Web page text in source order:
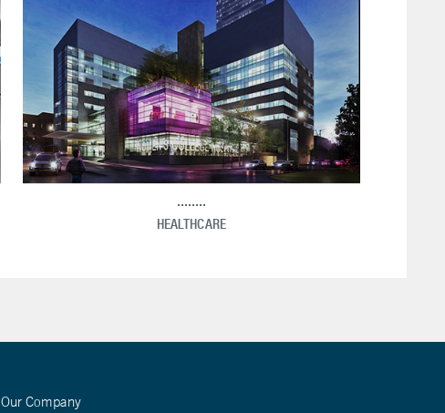
HEALTHCARE
Our Company